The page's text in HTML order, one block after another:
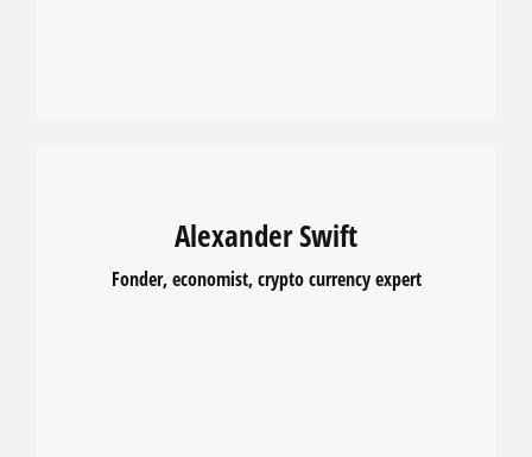
Alexander Swift
Fonder, economist, crypto currency expert